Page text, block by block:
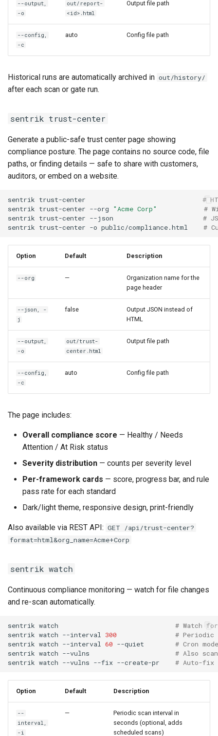
--output,
-o
out/report-
<id>.html
Output file path
--config,
-c
auto Config file path
Historical runs are automatically archived in out/history/
after each scan or gate run.
sentrik trust-center
Generate a public-safe trust center page showing
compliance posture. The page contains no source code, file
paths, or finding details — safe to share with customers,
auditors, or embed on a website.
sentrik trust-center
#
sentrik trust-center --org "Acme Corp"
#
sentrik trust-center --json
#
sentrik trust-center -o public/compliance.html #
Option Default Description
--org —
Organization name for the
page header
--json, -
j
false
Output JSON instead of
HTML
--output,
-o
out/trust-
center.html
Output file path
--config,
-c
auto Config file path
The page includes:
Overall compliance score — Healthy / Needs
Attention / At Risk status
Severity distribution — counts per severity level
Per-framework cards — score, progress bar, and rule
pass rate for each standard
Dark/light theme, responsive design, print-friendly
Also available via REST API: GET /api/trust-center?
format=html&org_name=Acme+Corp
sentrik watch
Continuous compliance monitoring — watch for file changes
and re-scan automatically.
sentrik watch
# Watch
sentrik watch --interval 300
# Periodic
sentrik watch --interval 60 --quiet
# Cron
sentrik watch --vulns
# Also
sentrik watch --vulns --fix --create-pr # Auto-fix
Option Default Description
--
interval,
-i
—
Periodic scan interval in
seconds (optional, adds
scheduled scans)